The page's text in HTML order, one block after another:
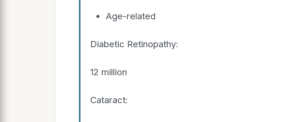
Age-related
Diabetic Retinopathy:
12 million
Cataract: